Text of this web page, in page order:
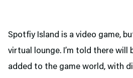
Spotfiy Island is a video game,
virtual lounge. I’m told there will
added to the game world, with